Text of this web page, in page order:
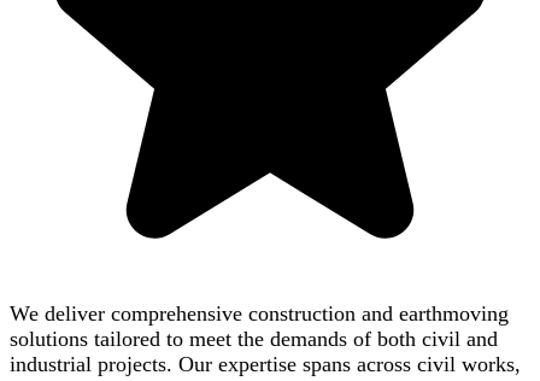
We deliver comprehensive construction and earthmoving
solutions tailored to meet the demands of both civil and
industrial projects. Our expertise spans across civil works,